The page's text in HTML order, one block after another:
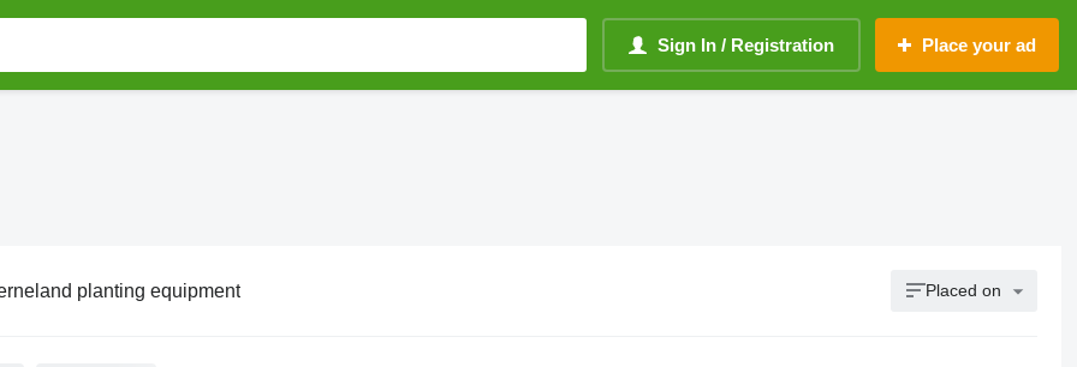
Sign In / Registration Place your ad
planting equipment Placed on